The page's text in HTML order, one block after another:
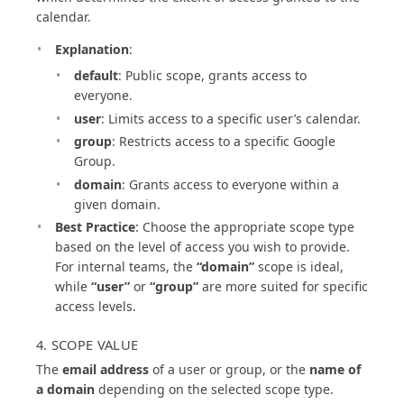
calendar.
Explanation:
default: Public scope, grants access to
everyone.
user: Limits access to a specific user’s calendar.
group: Restricts access to a specific Google
Group.
domain: Grants access to everyone within a
given domain.
Best Practice: Choose the appropriate scope type
based on the level of access you wish to provide.
For internal teams, the “domain” scope is ideal,
while “user” or “group” are more suited for specific
access levels.
4. SCOPE VALUE
The email address of a user or group, or the name of
a domain depending on the selected scope type.